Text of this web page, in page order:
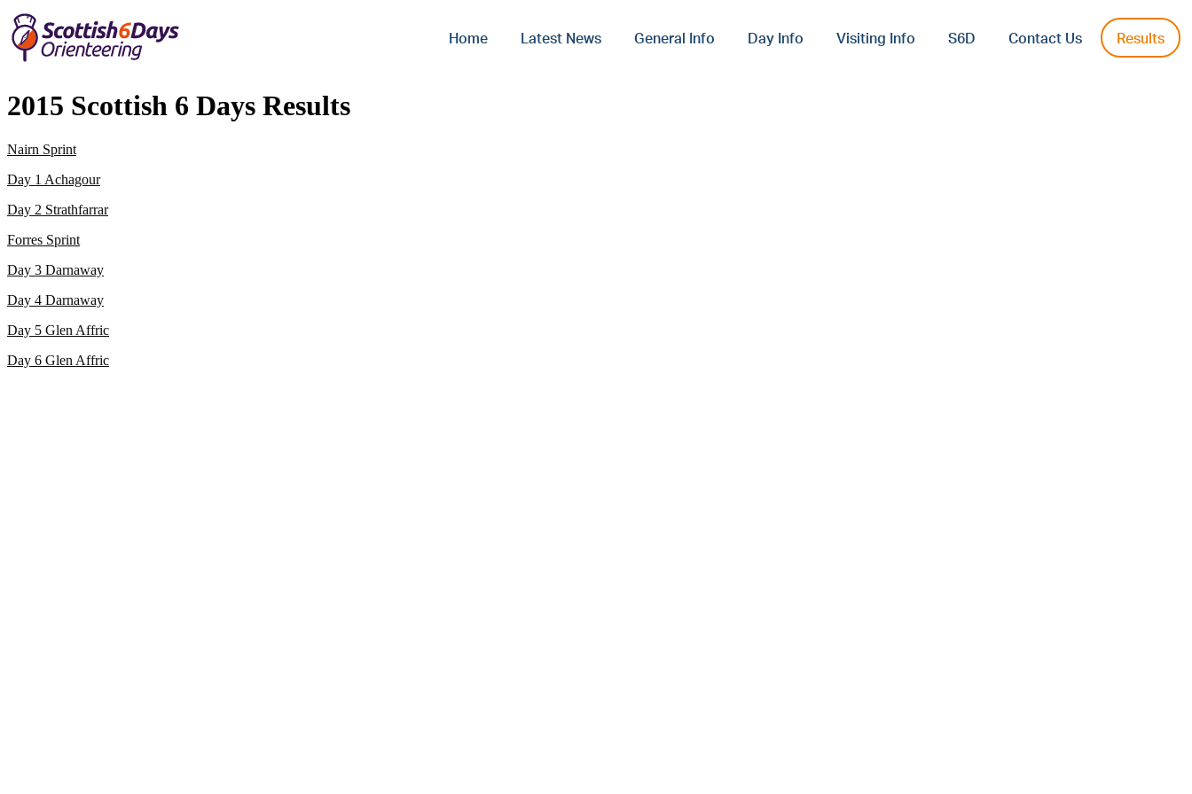
Home Latest News General Info Day Info Visiting Info S6D Contact Us Results
2015 Scottish 6 Days Results
Nairn Sprint
Day 1 Achagour
Day 2 Strathfarrar
Forres Sprint
Day 3 Darnaway
Day 4 Darnaway
Day 5 Glen Affric
Day 6 Glen Affric